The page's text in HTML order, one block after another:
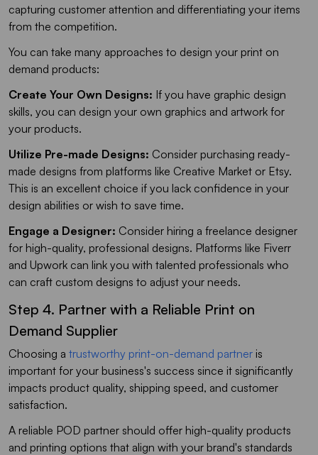
capturing customer attention and differentiating your items
from the competition.
You can take many approaches to design your print on
demand products:
Create Your Own Designs: If you have graphic design
skills, you can design your own graphics and artwork for
your products.
Utilize Pre-made Designs: Consider purchasing ready-
made designs from platforms like Creative Market or Etsy.
This is an excellent choice if you lack confidence in your
design abilities or wish to save time.
Engage a Designer: Consider hiring a freelance designer
for high-quality, professional designs. Platforms like Fiverr
and Upwork can link you with talented professionals who
can craft custom designs to adjust your needs.
Step 4. Partner with a Reliable Print on
Demand Supplier
Choosing a trustworthy print-on-demand partner is
important for your business's success since it significantly
impacts product quality, shipping speed, and customer
satisfaction.
A reliable POD partner should offer high-quality products
and printing options that align with your brand's standards